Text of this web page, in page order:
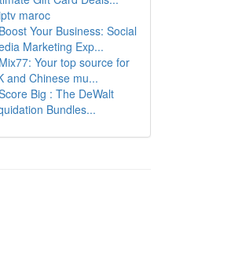
maroc
Boost Your Business: Social
Marketing Exp...
Mix77: Your top source for
and Chinese mu...
Big : The DeWalt
Bundles...